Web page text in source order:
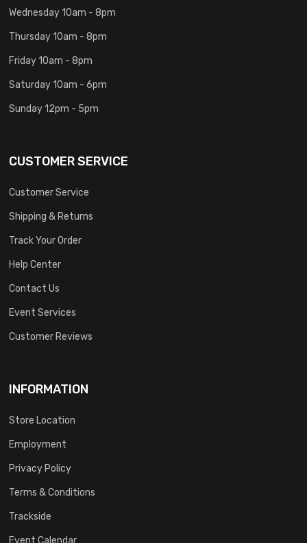
Wednesday 10am - 8pm
Thursday 10am - 8pm
Friday 10am - 8pm
Saturday 10am - 6pm
Sunday 12pm - 5pm
CUSTOMER SERVICE
Customer Service
Shipping & Returns
Track Your Order
Help Center
Contact Us
Event Services
Customer Reviews
INFORMATION
Store Location
Employment
Privacy Policy
Terms & Conditions
Trackside
Event Calendar